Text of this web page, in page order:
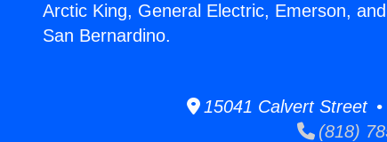
Arctic King, General Electric, Emerson,
San Bernardino.
15041 Calvert Street •
(818)